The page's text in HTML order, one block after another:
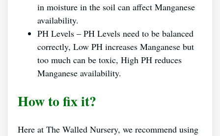
in moisture in the soil can affect Manganese
availability.
PH Levels – PH Levels need to be balanced
correctly, Low PH increases Manganese but
too much can be toxic, High PH reduces
Manganese availability.
How to fix it?
Here at The Walled Nursery, we recommend using